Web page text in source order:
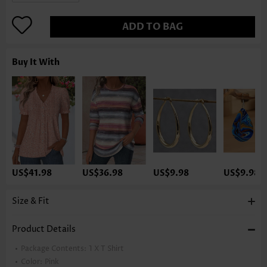
ADD TO BAG
Buy It With
US$41.98 US$36.98 US$9.98 US$9.98
Size & Fit
Product Details
Package Contents: 1 X T Shirt
Color:
Pink